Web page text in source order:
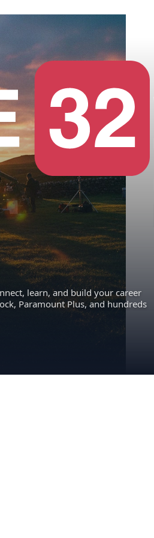
learn, and build your career
Paramount Plus, and hundreds